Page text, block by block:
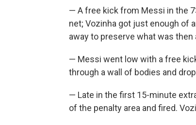
— A free kick from Messi in the
net; Vozinha got just enough of
away to preserve what was then
— Messi went low with a free
through a wall of bodies and
— Late in the first 15-minute
of the penalty area and fired.